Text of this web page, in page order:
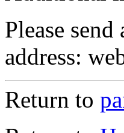
Please
address:
Return to